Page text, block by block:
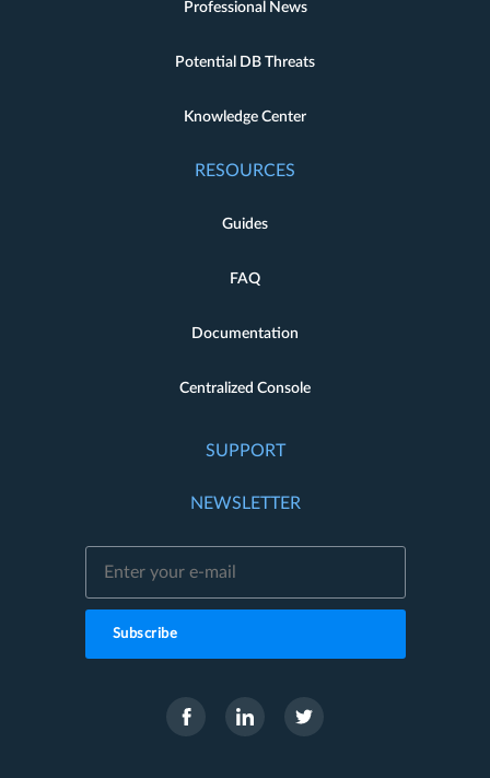
Professional News
Potential DB Threats
Knowledge Center
RESOURCES
Guides
FAQ
Documentation
Centralized Console
SUPPORT
NEWSLETTER
Subscribe